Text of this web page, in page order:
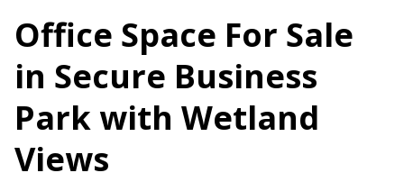
Office Space For Sale
in Secure Business
Park with Wetland
Views